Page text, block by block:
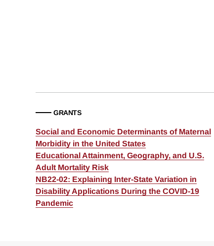
GRANTS
Social and Economic Determinants of Maternal
Morbidity in the United States
Educational Attainment, Geography, and U.S.
Adult Mortality Risk
NB22-02: Explaining Inter-State Variation in
Disability Applications During the COVID-19
Pandemic